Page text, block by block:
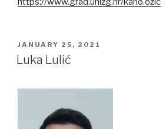
POSTED
ON
JANUARY 25, 2021
Luka Lulić